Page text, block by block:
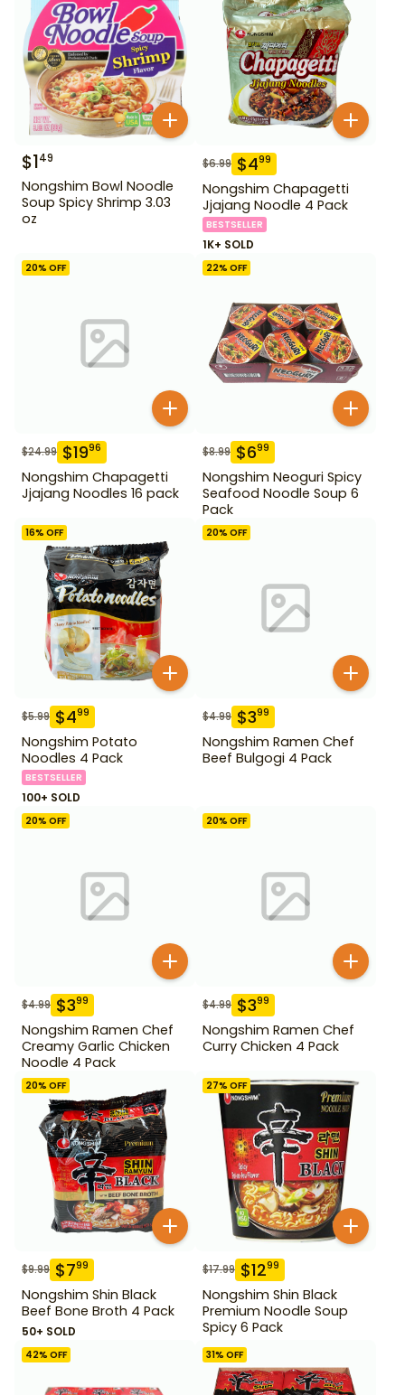
$149
Nongshim Bowl Noodle
Soup Spicy Shrimp 3.03
oz
$6.99 $499
Nongshim Chapagetti
Jjajang Noodle 4 Pack
BESTSELLER
1K+ SOLD
20% OFF
$24.99 $1996
Nongshim Chapagetti
Jjajang Noodles 16 pack
22% OFF
$8.99 $699
Nongshim Neoguri Spicy
Seafood Noodle Soup 6
Pack
16% OFF
$5.99 $499
Nongshim Potato
Noodles 4 Pack
BESTSELLER
100+ SOLD
20% OFF
$4.99 $399
Nongshim Ramen Chef
Beef Bulgogi 4 Pack
20% OFF
$4.99 $399
Nongshim Ramen Chef
Creamy Garlic Chicken
Noodle 4 Pack
20% OFF
$4.99 $399
Nongshim Ramen Chef
Curry Chicken 4 Pack
20% OFF
$9.99 $799
Nongshim Shin Black
Beef Bone Broth 4 Pack
50+ SOLD
27% OFF
$17.99 $1299
Nongshim Shin Black
Premium Noodle Soup
Spicy 6 Pack
42% OFF 31% OFF